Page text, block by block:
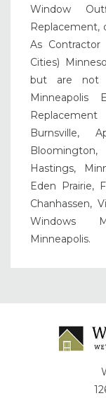
Window
Replacement,
As
Cities)
but are not
Minneapolis
Burnsville,
Hastings,
Eden Prairie,
Chanhassen,
Windows
Minneapolis.